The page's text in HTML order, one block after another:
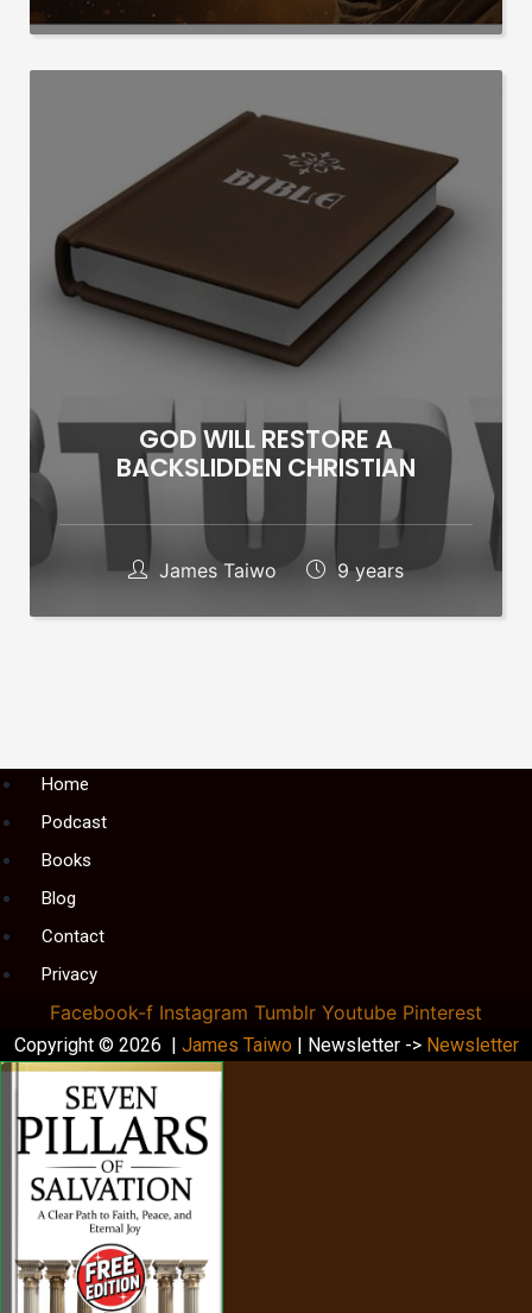
GOD WILL RESTORE A
BACKSLIDDEN CHRISTIAN
James Taiwo 9 years
MenuHome
Podcast
Books
Blog
Contact
Privacy
Facebook-f Instagram Tumblr Youtube Pinterest
Copyright © 2026 | James Taiwo | Newsletter -> Newsletter